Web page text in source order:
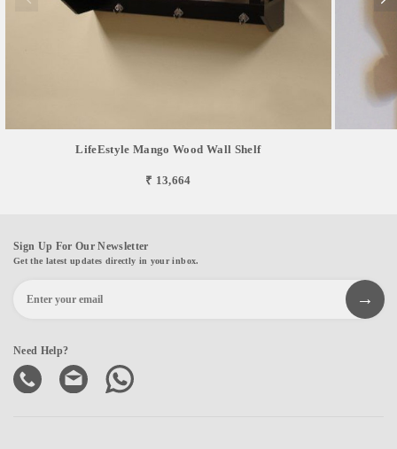
LifeEstyle Mango Wood Wall Shelf
₹ 13,664
Sign Up For Our Newsletter
Get the latest updates directly in your inbox.
Need Help?